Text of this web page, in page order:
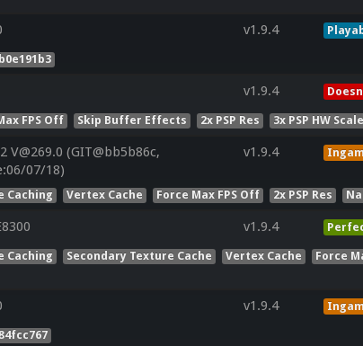
v1.9.4
v1.9.4
FPS Off Skip Buffer Effects 2x PSP Res 3x PSP HW Scale
V@269.0 (GIT@bb5b86c,
07/18)
v1.9.4
Caching Vertex Cache Force Max FPS Off 2x PSP Res
v1.9.4
Caching Secondary Texture Cache Vertex Cache Force
v1.9.4